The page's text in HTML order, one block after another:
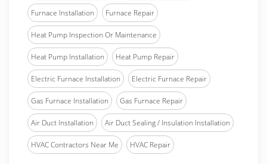
Furnace Installation Furnace Repair
Heat Pump Inspection Or Maintenance
Heat Pump Installation Heat Pump Repair
Electric Furnace Installation Electric Furnace Repair
Gas Furnace Installation Gas Furnace Repair
Air Duct Installation Air Duct Sealing / Insulation Installation
HVAC Contractors Near Me HVAC Repair